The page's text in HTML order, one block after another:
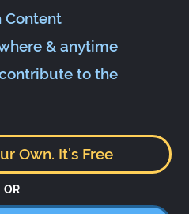
Content
& anytime
to the
Own. It's Free
OR